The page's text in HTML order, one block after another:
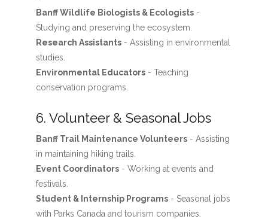
Banff Wildlife Biologists & Ecologists-
Studying and preserving the ecosystem.
Research Assistants- Assisting in environmental
studies.
Environmental Educators- Teaching
conservation programs.
6. Volunteer & Seasonal Jobs
Banff Trail Maintenance Volunteers- Assisting
in maintaining hiking trails.
Event Coordinators- Working at events and
festivals.
Student & Internship Programs- Seasonal jobs
with Parks Canada and tourism companies.